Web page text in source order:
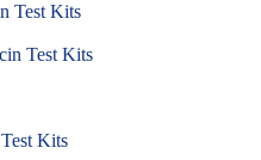
Test Kits
Test Kits
Kits